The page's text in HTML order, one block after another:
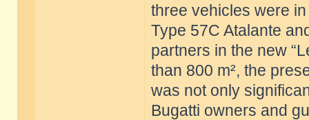
three vehicles were
Type 57C Atalante
partners in the new
than 800 m², the
was not only
Bugatti owners and